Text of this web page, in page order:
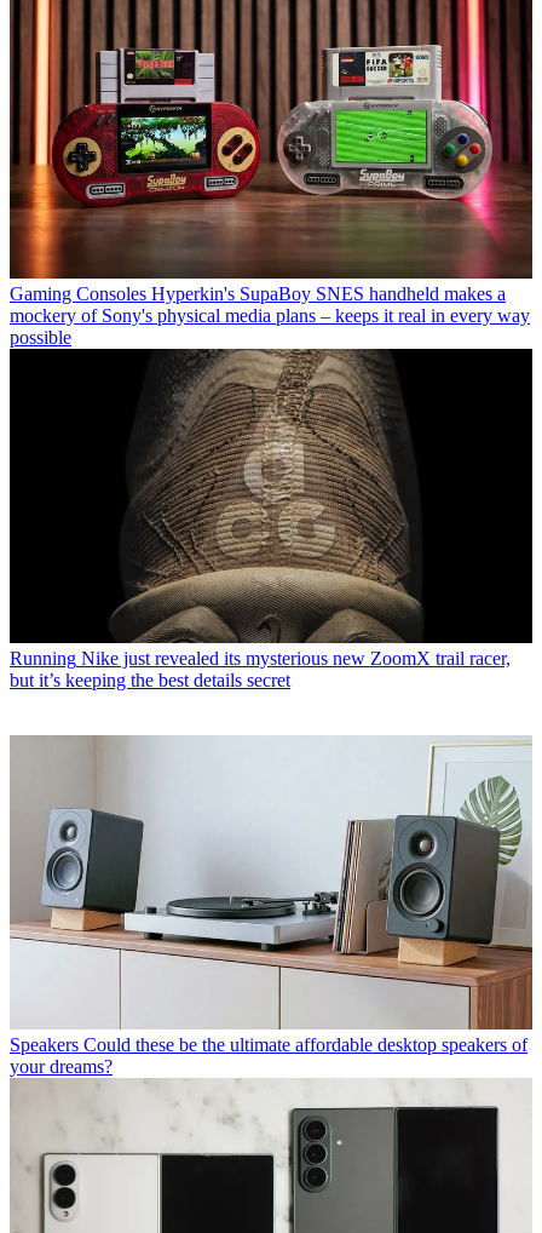
Gaming Consoles Hyperkin's SupaBoy SNES handheld makes a
mockery of Sony's physical media plans – keeps it real in every way
possible
Running Nike just revealed its mysterious new ZoomX trail racer,
but it’s keeping the best details secret
Speakers Could these be the ultimate affordable desktop speakers of
your dreams?